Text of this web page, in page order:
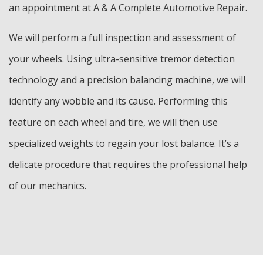
an appointment at A & A Complete Automotive Repair.
We will perform a full inspection and assessment of
your wheels. Using ultra-sensitive tremor detection
technology and a precision balancing machine, we will
identify any wobble and its cause. Performing this
feature on each wheel and tire, we will then use
specialized weights to regain your lost balance. It’s a
delicate procedure that requires the professional help
of our mechanics.